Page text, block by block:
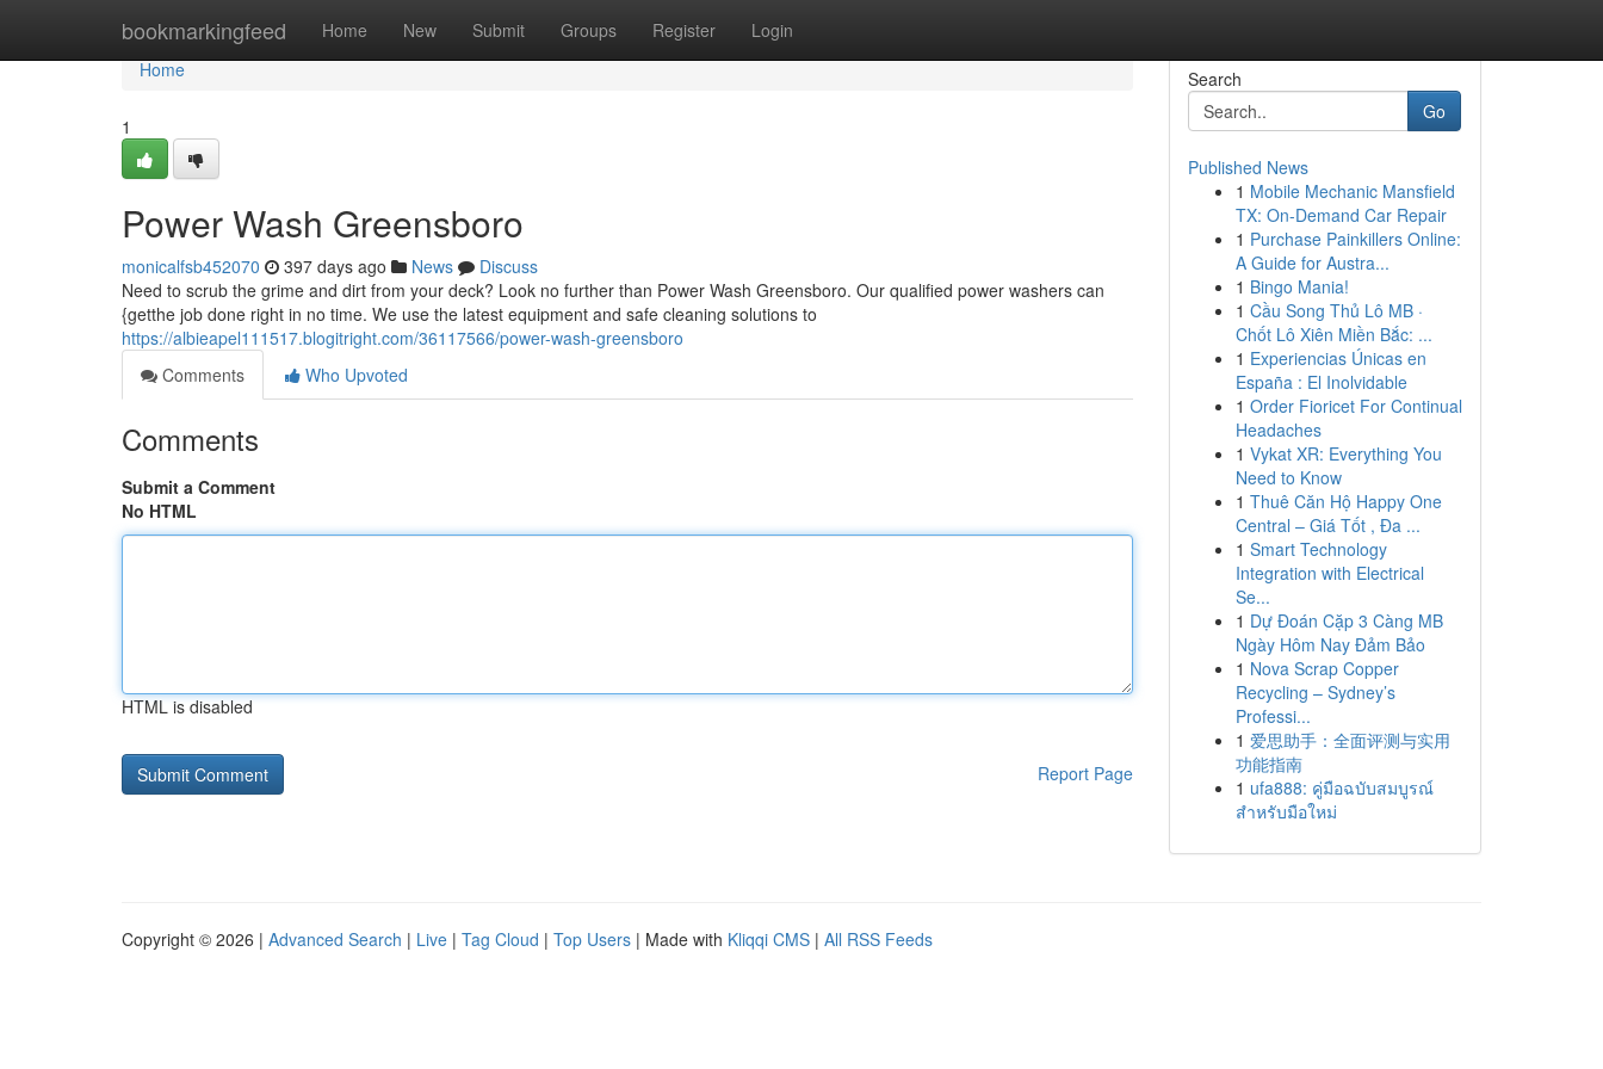
bookmarkingfeed Home New Submit Groups Register Login
Home
Home
1
Power Wash Greensboro
monicalfsb452070 397 days ago News
Discuss
Need to scrub the grime and dirt from your deck? Look no further than Power Wash Greensboro. Our qualified power washers can
{getthe job done right in no time. We use the latest equipment and safe cleaning solutions to
https://albieapel111517.blogitright.com/36117566/power-wash-greensboro
Comments
Who Upvoted
Comments
Submit a Comment
No HTML
HTML is disabled
Report Page
Search
Go
Published News
1 Mobile Mechanic Mansfield
TX: On-Demand Car Repair
1 Purchase Painkillers Online:
A Guide for Austra...
1 Bingo Mania!
1 Cầu Song Thủ Lô MB ·
Chốt Lô Xiên Miền Bắc: ...
1 Experiencias Únicas en
España : El Inolvidable
1 Order Fioricet For Continual
Headaches
1 Vykat XR: Everything You
Need to Know
1 Thuê Căn Hộ Happy One
Central – Giá Tốt , Đa ...
1 Smart Technology
Integration with Electrical
Se...
1 Dự Đoán Cặp 3 Càng MB
Ngày Hôm Nay Đảm Bảo
1 Nova Scrap Copper
Recycling – Sydney’s
Professi...
1 爱思助手：全面评测与实用
功能指南
1 ufa888: คู่มือฉบับสมบูรณ์
สำหรับมือใหม่
Copyright © 2026 | Advanced Search | Live | Tag Cloud | Top Users | Made with Kliqqi CMS | All RSS Feeds